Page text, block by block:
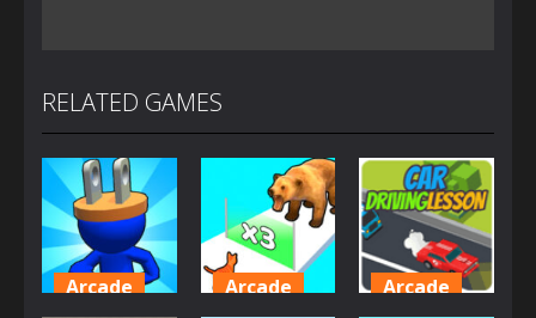
RELATED GAMES
Arcade Arcade Arcade